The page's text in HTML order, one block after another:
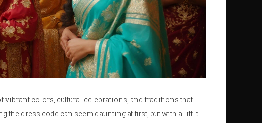
vibrant colors, cultural celebrations, and traditions that
the dress code can seem daunting at first, but with a little